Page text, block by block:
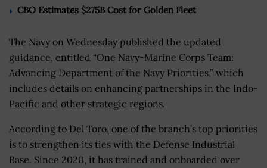
CBO Estimates $275B Cost for Golden Fleet
The Navy on Wednesday published the updated
guidance, entitled “One Navy-Marine Corps Team:
Advancing Department of the Navy Priorities,” which
includes details on enhancing partnerships in the Indo-
Pacific and other strategic regions.
According to Del Toro, one of the branch’s top priorities
is to strengthen its ties with the Defense Industrial
Base. Since 2020, it has trained and onboarded over